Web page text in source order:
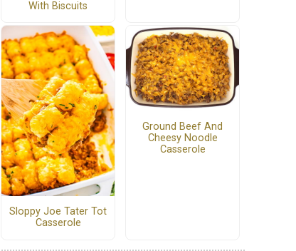
With Biscuits
Sloppy Joe Tater Tot
Casserole
Ground Beef And
Cheesy Noodle
Casserole